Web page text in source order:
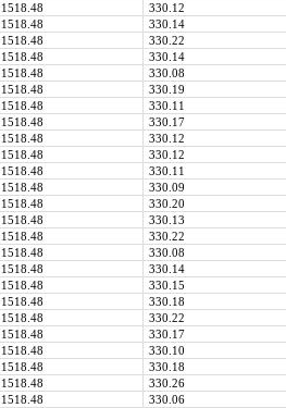
1518.48 330.12
1518.48 330.14
1518.48 330.22
1518.48 330.14
1518.48 330.08
1518.48 330.19
1518.48 330.11
1518.48 330.17
1518.48 330.12
1518.48 330.12
1518.48 330.11
1518.48 330.09
1518.48 330.20
1518.48 330.13
1518.48 330.22
1518.48 330.08
1518.48 330.14
1518.48 330.15
1518.48 330.18
1518.48 330.22
1518.48 330.17
1518.48 330.10
1518.48 330.18
1518.48 330.26
1518.48 330.06